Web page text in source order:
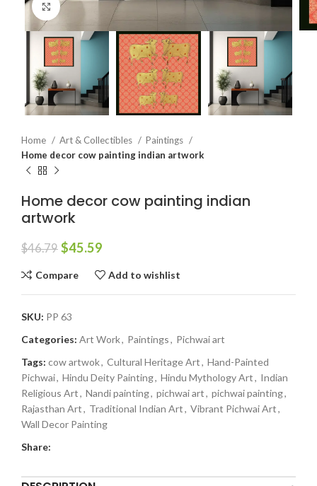
Click to enlarge
Home Art & Collectibles
Paintings
Home decor cow painting indian artwork
Home decor cow painting indian
artwork
$46.79 $45.59
Compare Add to wishlist
SKU: PP 63
Categories: Art Work, Paintings, Pichwai art
Tags: cow artwok, Cultural Heritage Art, Hand-Painted
Pichwai, Hindu Deity Painting, Hindu Mythology Art, Indian
Religious Art, Nandi painting, pichwai art, pichwai painting,
Rajasthan Art, Traditional Indian Art, Vibrant Pichwai Art,
Wall Decor Painting
Share: